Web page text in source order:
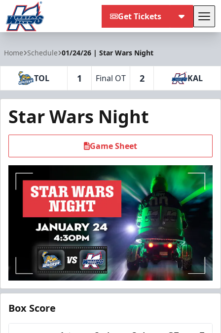
Get Tickets
Home Schedule 01/24/26 | Star Wars Night
TOL 1 Final OT 2 KAL
Star Wars Night
Game Sheet
Box Score